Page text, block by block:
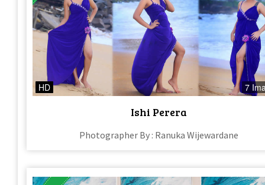
HD 7
Ishi Perera​
Photographer By : Ranuka Wijewardane